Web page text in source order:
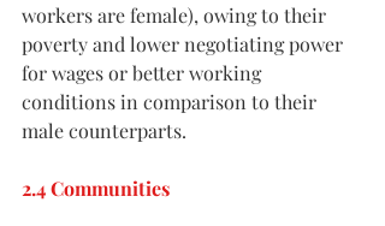
workers are female), owing to their
poverty and lower negotiating power
for wages or better working
conditions in comparison to their
male counterparts.
2.4 Communities